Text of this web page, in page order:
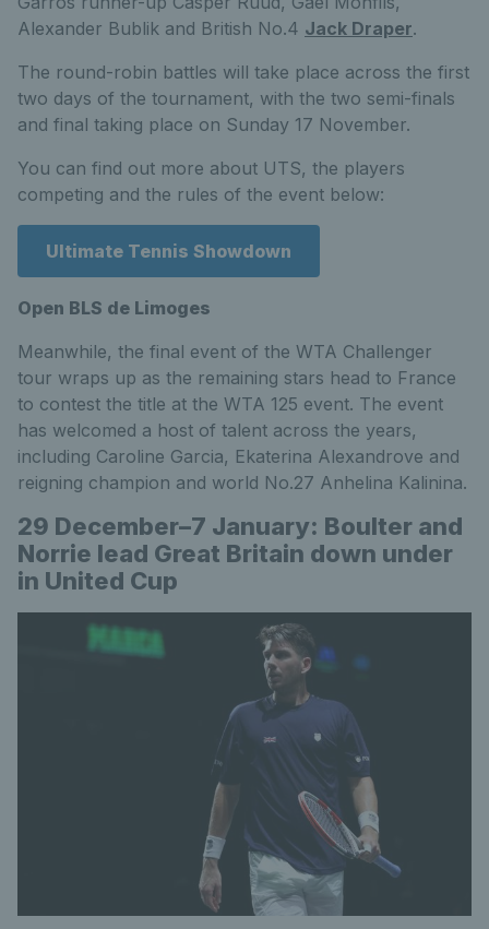
Alexander Bublik and British No.4 Jack Draper.
The round-robin battles will take place across the first
two days of the tournament, with the two semi-finals
and final taking place on Sunday 17 November.
You can find out more about UTS, the players
competing and the rules of the event below:
Ultimate Tennis Showdown
Open BLS de Limoges
Meanwhile, the final event of the WTA Challenger
tour wraps up as the remaining stars head to France
to contest the title at the WTA 125 event. The event
has welcomed a host of talent across the years,
including Caroline Garcia, Ekaterina Alexandrove and
reigning champion and world No.27 Anhelina Kalinina.
29 December–7 January: Boulter and
Norrie lead Great Britain down under
in United Cup